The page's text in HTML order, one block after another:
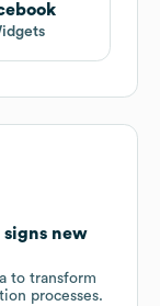
new
to transform
processes.